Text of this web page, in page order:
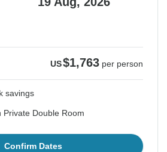
US$1,763 per person
savings
Private Double Room
Confirm Dates